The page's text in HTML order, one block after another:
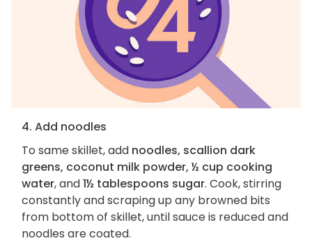
4. Add noodles
To same skillet, add noodles, scallion dark
greens, coconut milk powder, ½ cup cooking
water, and1½ tablespoons sugar. Cook, stirring
constantly and scraping up any browned bits
from bottom of skillet, until sauce is reduced and
noodles are coated.